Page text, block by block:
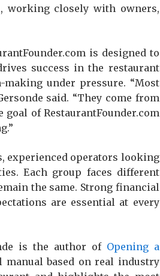
working closely with owners,
is designed to
success in the restaurant
under pressure. “Most
said. “They come from
of RestaurantFounder.com
experienced operators looking
Each group faces different
the same. Strong financial
are essential at every
is the author of Opening a
manual based on real industry